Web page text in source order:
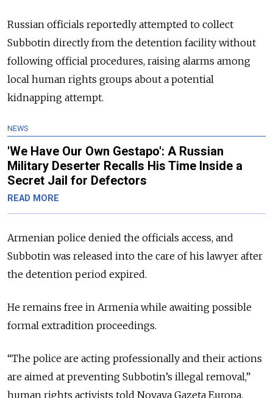
Russian officials reportedly attempted to collect
Subbotin directly from the detention facility without
following official procedures, raising alarms among
local human rights groups about a potential
kidnapping attempt.
NEWS
'We Have Our Own Gestapo': A Russian
Military Deserter Recalls His Time Inside a
Secret Jail for Defectors
READ MORE
Armenian police denied the officials access, and
Subbotin was released into the care of his lawyer after
the detention period expired.
He remains free in Armenia while awaiting possible
formal extradition proceedings.
“The police are acting professionally and their actions
are aimed at preventing Subbotin’s illegal removal,”
human rights activists told Novaya Gazeta Europa.